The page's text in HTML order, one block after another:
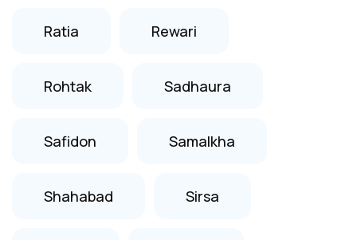
Ratia Rewari
Rohtak Sadhaura
Safidon Samalkha
Shahabad Sirsa